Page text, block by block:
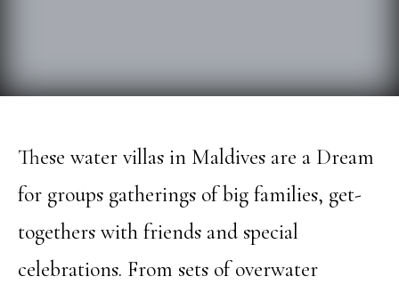
These water villas in Maldives are a Dream
for groups gatherings of big families, get-
togethers with friends and special
celebrations. From sets of overwater